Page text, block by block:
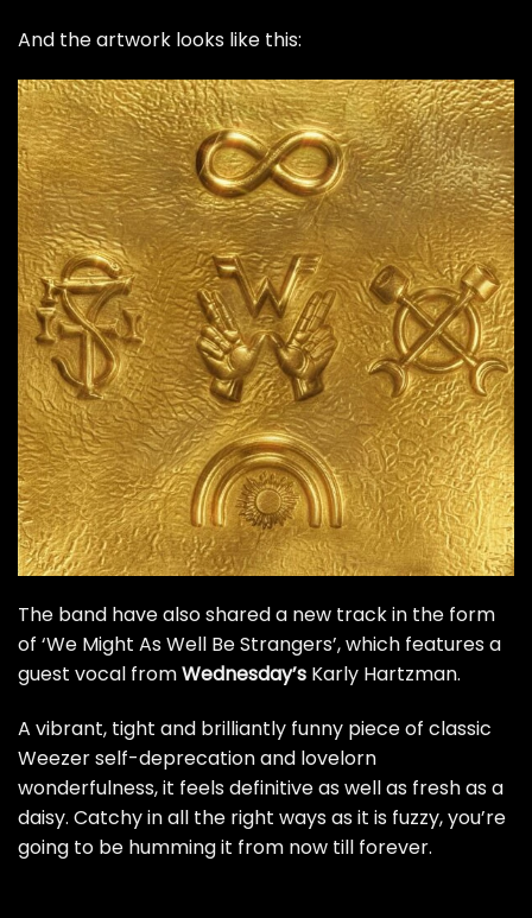
And the artwork looks like this:
The band have also shared a new track in the form
of ‘We Might As Well Be Strangers’, which features a
guest vocal fromWednesday’s Karly Hartzman.
A vibrant, tight and brilliantly funny piece of classic
Weezer self-deprecation and lovelorn
wonderfulness, it feels definitive as well as fresh as a
daisy. Catchy in all the right ways as it is fuzzy, you’re
going to be humming it from now till forever.